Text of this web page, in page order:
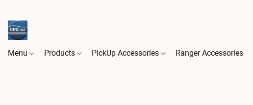
Menu Products PickUp Accessories Ranger Accessories